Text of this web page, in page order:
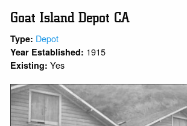
Goat Island Depot CA
Type: Depot
Year Established: 1915
Existing:Yes